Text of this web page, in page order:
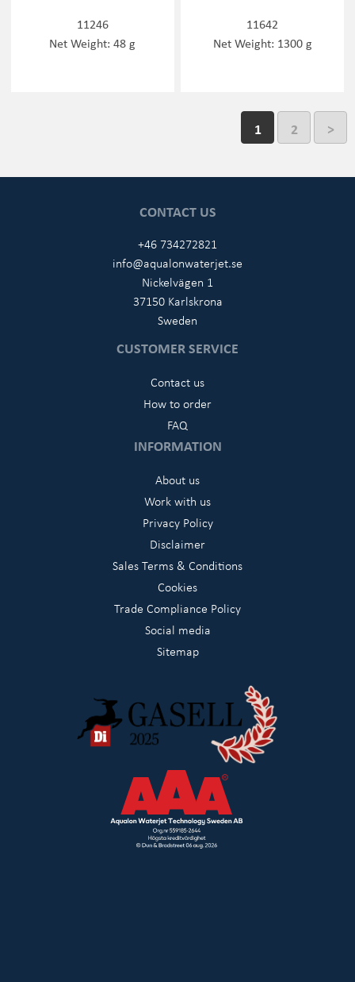
11246
Net Weight: 48 g
11642
Net Weight: 1300 g
1 2 >
CONTACT US
+46 734272821
info@aqualonwaterjet.se
Nickelvägen 1
37150 Karlskrona
Sweden
CUSTOMER SERVICE
Contact us
How to order
FAQ
INFORMATION
About us
Work with us
Privacy Policy
Disclaimer
Sales Terms & Conditions
Cookies
Trade Compliance Policy
Social media
Sitemap